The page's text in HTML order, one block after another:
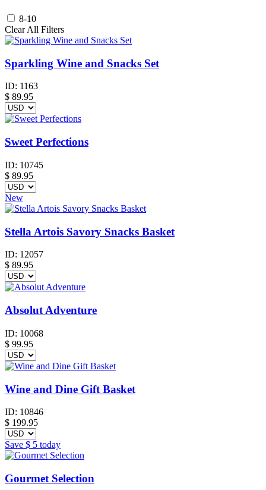
8-10
Clear All Filters
Sparkling Wine and Snacks Set
ID: 1163
$ 89.95
Sweet Perfections
ID: 10745
$ 89.95
New
Stella Artois Savory Snacks Basket
ID: 12057
$ 89.95
Absolut Adventure
ID: 10068
$ 99.95
Wine and Dine Gift Basket
ID: 10846
$ 199.95
Save $ 5 today
Gourmet Selection